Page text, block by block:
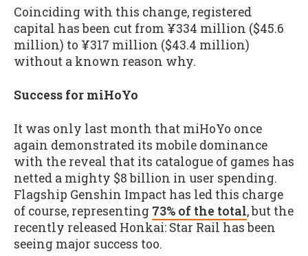
Coinciding with this change, registered
capital has been cut from ¥334 million ($45.6
million) to ¥317 million ($43.4 million)
without a known reason why.
Success for miHoYo
It was only last month that miHoYo once
again demonstrated its mobile dominance
with the reveal that its catalogue of games has
netted a mighty $8 billion in user spending.
Flagship Genshin Impact has led this charge
of course, representing 73% of the total, but the
recently released Honkai: Star Rail has been
seeing major success too.